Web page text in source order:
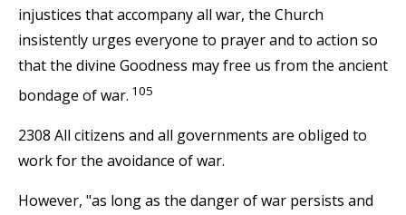
injustices that accompany all war, the Church
insistently urges everyone to prayer and to action so
that the divine Goodness may free us from the ancient
bondage of war. 105
2308 All citizens and all governments are obliged to
work for the avoidance of war.
However, "as long as the danger of war persists and